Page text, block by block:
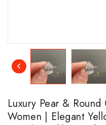
Luxury Pear &
Women | Elegant